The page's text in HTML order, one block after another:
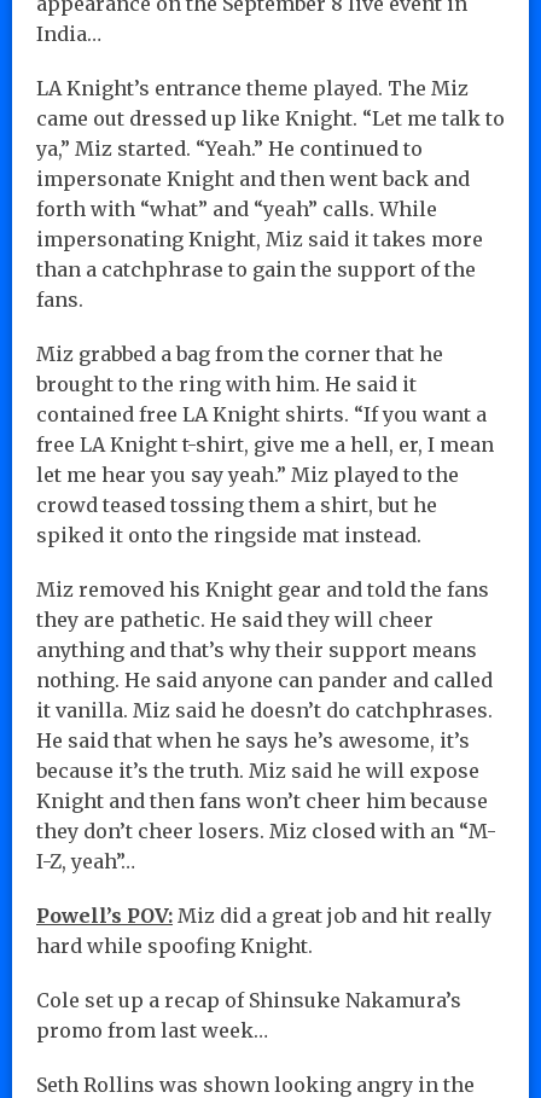
India…
LA Knight’s entrance theme played. The Miz
came out dressed up like Knight. “Let me talk to
ya,” Miz started. “Yeah.” He continued to
impersonate Knight and then went back and
forth with “what” and “yeah” calls. While
impersonating Knight, Miz said it takes more
than a catchphrase to gain the support of the
fans.
Miz grabbed a bag from the corner that he
brought to the ring with him. He said it
contained free LA Knight shirts. “If you want a
free LA Knight t-shirt, give me a hell, er, I mean
let me hear you say yeah.” Miz played to the
crowd teased tossing them a shirt, but he
spiked it onto the ringside mat instead.
Miz removed his Knight gear and told the fans
they are pathetic. He said they will cheer
anything and that’s why their support means
nothing. He said anyone can pander and called
it vanilla. Miz said he doesn’t do catchphrases.
He said that when he says he’s awesome, it’s
because it’s the truth. Miz said he will expose
Knight and then fans won’t cheer him because
they don’t cheer losers. Miz closed with an “M-
I-Z, yeah”…
Powell’s POV: Miz did a great job and hit really
hard while spoofing Knight.
Cole set up a recap of Shinsuke Nakamura’s
promo from last week…
Seth Rollins was shown looking angry in the